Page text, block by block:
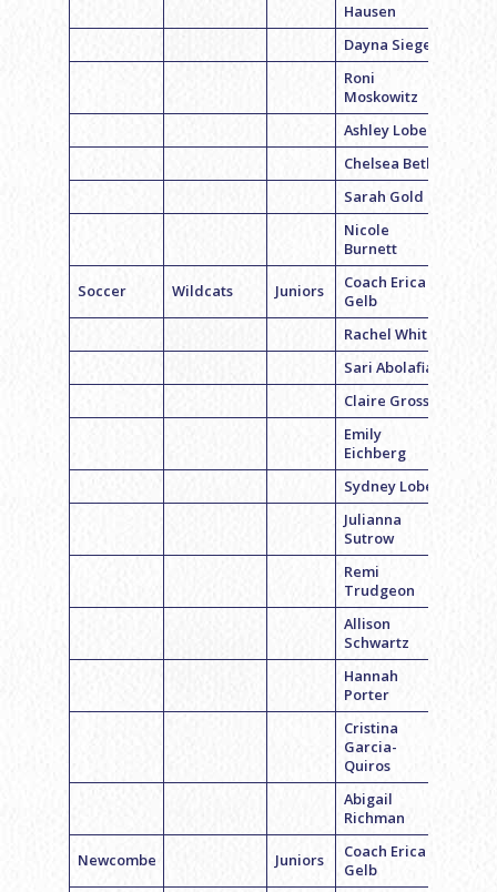
Hausen
Dayna Siegel
Roni
Moskowitz
Ashley Lobel
Chelsea Beth
Sarah Gold
Nicole
Burnett
Soccer Wildcats Juniors
Coach Erica
Gelb
Rachel White
Sari Abolafia
Claire Gross
Emily
Eichberg
Sydney Lobel
Julianna
Sutrow
Remi
Trudgeon
Allison
Schwartz
Hannah
Porter
Cristina
Garcia-
Quiros
Abigail
Richman
Newcombe Juniors
Coach Erica
Gelb